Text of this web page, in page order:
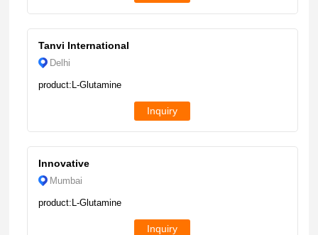
Tanvi International
Delhi
product:L-Glutamine
Inquiry
Innovative
Mumbai
product:L-Glutamine
Inquiry